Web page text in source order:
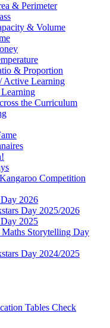
& Perimeter
& Volume
& Proportion
Active Learning
the Curriculum
Competition
2026
Day 2025/2026
2025
Storytelling Day
Day 2024/2025
Tables Check